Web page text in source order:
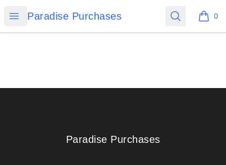
Open menu
Paradise Purchases
Paradise Purchases Search 0
items
Paradise Purchases
Paradise Purchases